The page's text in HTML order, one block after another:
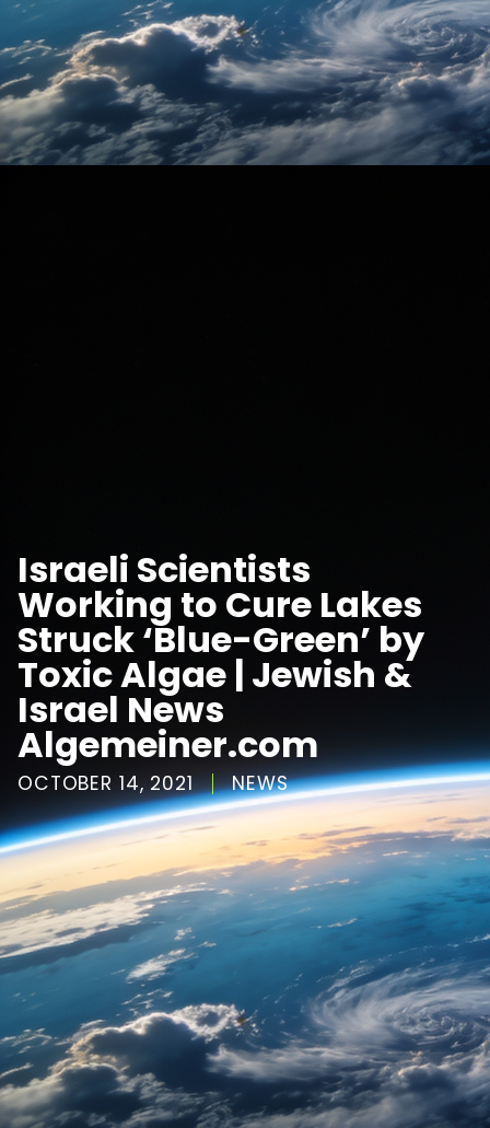
Israeli Scientists
Working to Cure Lakes
Struck ‘Blue-Green’ by
Toxic Algae | Jewish &
Israel News
Algemeiner.com
OCTOBER 14, 2021 NEWS